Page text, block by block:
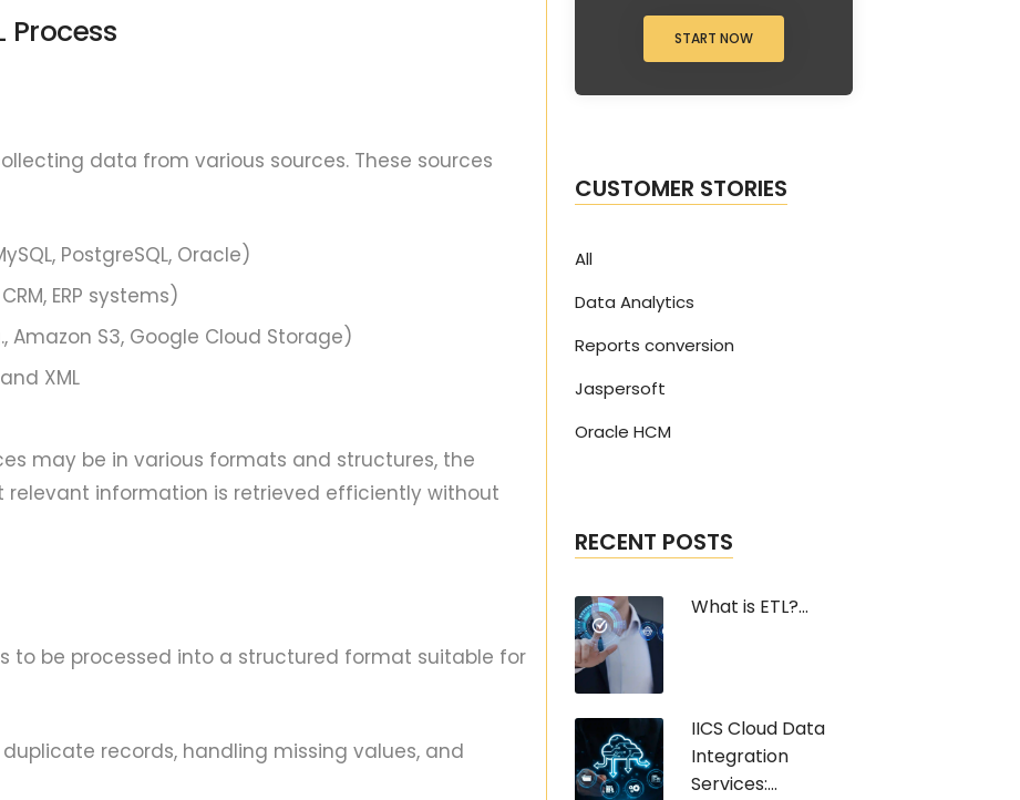
Process
data from various sources. These sources
PostgreSQL, Oracle)
ERP systems)
Amazon S3, Google Cloud Storage)
XML
may be in various formats and structures, the
relevant information is retrieved efficiently without
to be processed into a structured format suitable for
records, handling missing values, and
START NOW
CUSTOMER STORIES
All
Data Analytics
Reports conversion
Jaspersoft
Oracle HCM
RECENT POSTS
What is ETL?...
IICS Cloud Data
Integration
Services:...